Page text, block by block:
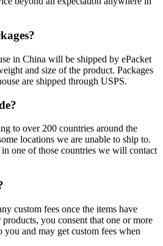
in China will be shipped by ePacket
and size of the product. Packages
are shipped through USPS.
to over 200 countries around the
locations we are unable to ship to.
one of those countries we will contact
custom fees once the items have
you consent that one or more
you and may get custom fees when